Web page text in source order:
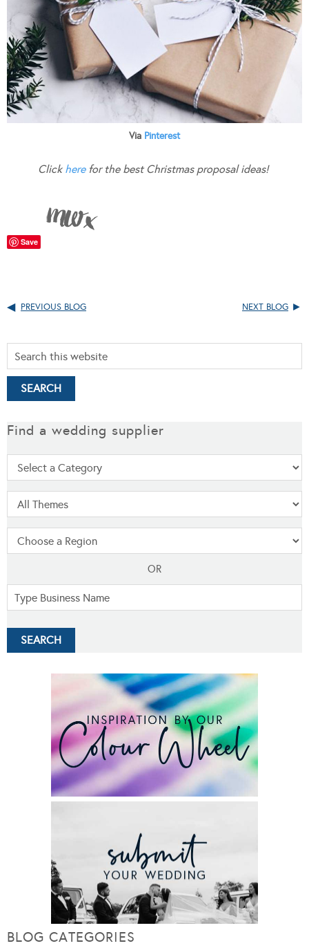
Via Pinterest
Click herefor the best Christmas proposal ideas!
Save
PREVIOUS BLOG NEXT BLOG
Find a wedding supplier
OR
BLOG CATEGORIES